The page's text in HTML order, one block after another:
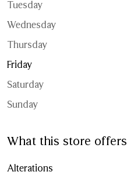
Tuesday
Wednesday
Thursday
Friday
Saturday
Sunday
What this store offers
Alterations